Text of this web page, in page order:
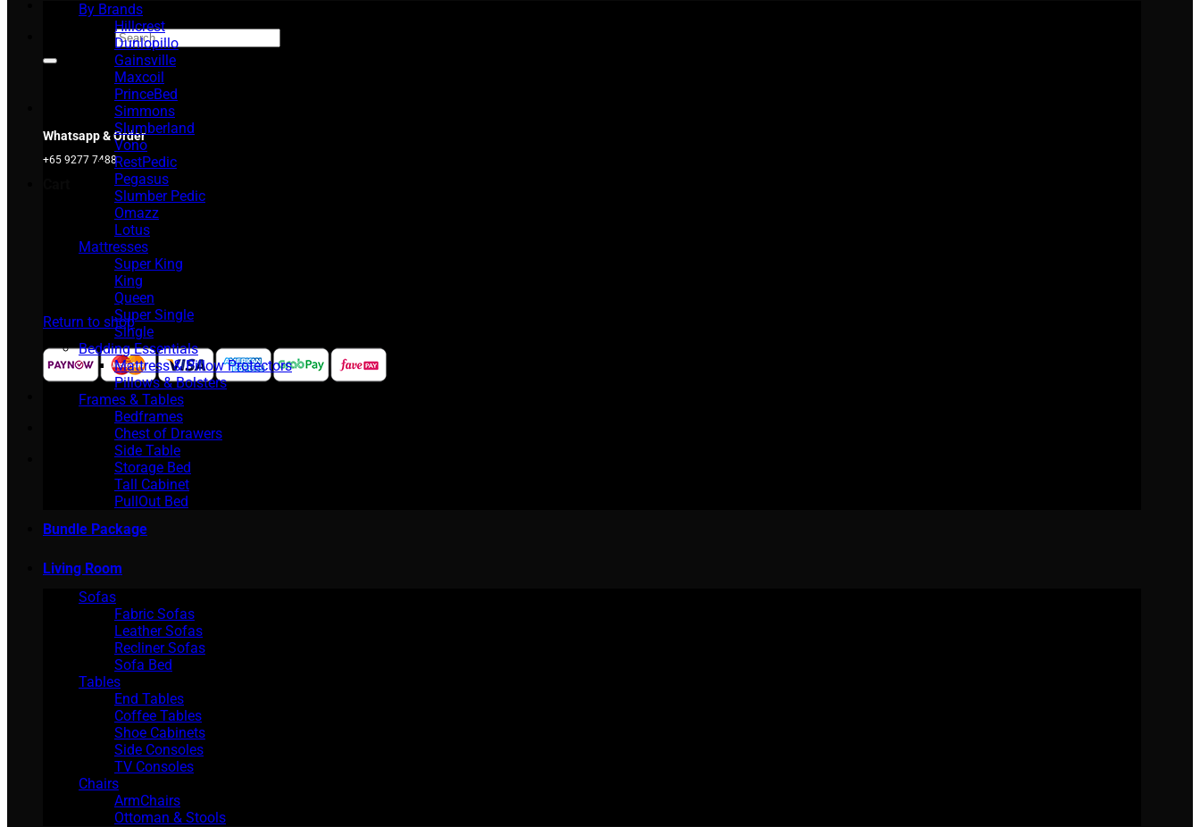
Whatsapp & Order
+65 9277 7488
No products in the cart.
Return to shop
By Brands
Hillcrest
Dunlopillo
Gainsville
Maxcoil
PrinceBed
Simmons
Slumberland
Vono
RestPedic
Pegasus
Slumber Pedic
Omazz
Lotus
Mattresses
Super King
King
Queen
Super Single
Single
Bedding Essentials
Mattress & Pillow Protectors
Pillows & Bolsters
Frames & Tables
Bedframes
Chest of Drawers
Side Table
Storage Bed
Tall Cabinet
PullOut Bed
Bundle Package
Living Room
Sofas
Fabric Sofas
Leather Sofas
Recliner Sofas
Sofa Bed
Tables
End Tables
Coffee Tables
Shoe Cabinets
Side Consoles
TV Consoles
Chairs
ArmChairs
Ottoman & Stools